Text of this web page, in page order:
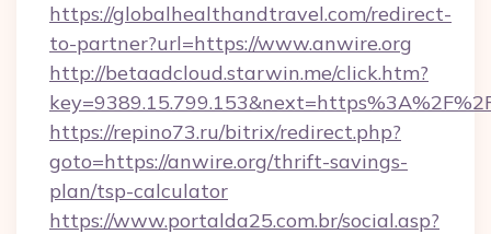
https://globalhealthandtravel.com/redirect-
to-partner?url=https://www.anwire.org
http://betaadcloud.starwin.me/click.htm?
https://repino73.ru/bitrix/redirect.php?
goto=https://anwire.org/thrift-savings-
plan/tsp-calculator
https://www.portalda25.com.br/social.asp?